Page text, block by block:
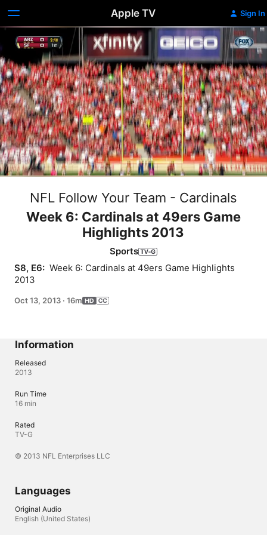
Apple TV Sign In
NFL Follow Your Team - Cardinals
Week 6: Cardinals at 49ers Game
Highlights 2013
Sports
S8, E6: Week 6: Cardinals at 49ers Game Highlights
2013
Oct 13, 2013 · 16m
Information
Released
2013
Run Time
16 min
Rated
TV-G
© 2013 NFL Enterprises LLC
Languages
Original Audio
English (United States)